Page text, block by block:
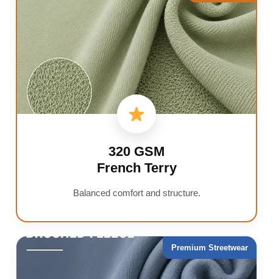
320 GSM
French Terry
Balanced comfort and structure.
Premium Streetwear